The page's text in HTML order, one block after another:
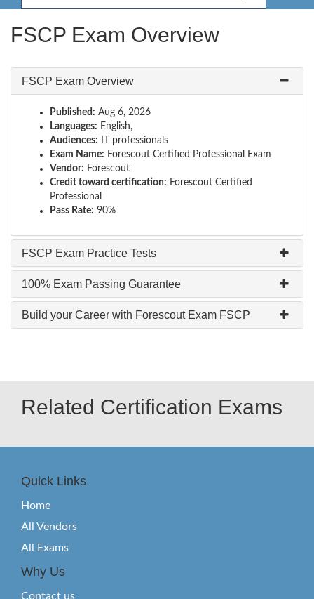
FSCP Exam Overview
FSCP Exam Overview
Published: Aug 6, 2026
Languages: English,
Audiences: IT professionals
Exam Name: Forescout Certified Professional Exam
Vendor: Forescout
Credit toward certification: Forescout Certified
Professional
Pass Rate: 90%
FSCP Exam Practice Tests
100% Exam Passing Guarantee
Build your Career with Forescout Exam FSCP
Related Certification Exams
Quick Links
Home
All Vendors
All Exams
Why Us
Contact us